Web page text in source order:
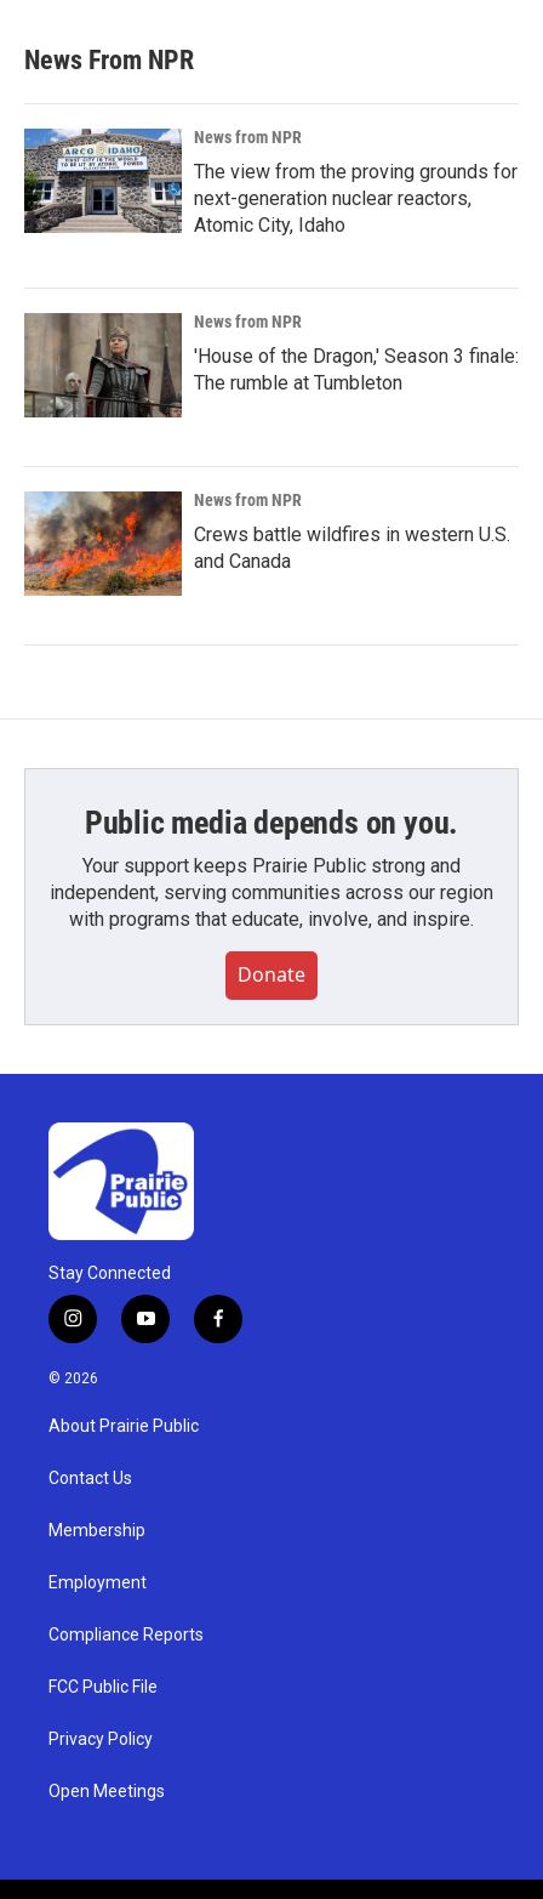
News From NPR
News from NPR
The view from the proving grounds for
next-generation nuclear reactors,
Atomic City, Idaho
News from NPR
'House of the Dragon,' Season 3 finale:
The rumble at Tumbleton
News from NPR
Crews battle wildfires in western U.S.
and Canada
Public media depends on you.
Your support keeps Prairie Public strong and
independent, serving communities across our region
with programs that educate, involve, and inspire.
Donate
Stay Connected
i
n
s
g
a
y
o
u
b
f
a
© 2026
About Prairie Public
Contact Us
Membership
Employment
Compliance Reports
FCC Public File
Privacy Policy
Open Meetings